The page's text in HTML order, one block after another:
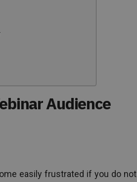
Audience
easily frustrated if you do not